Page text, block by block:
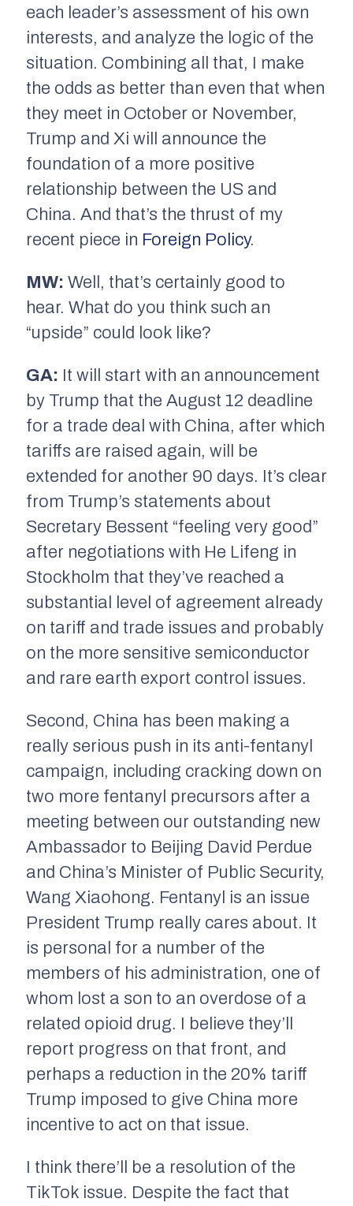
each leader’s assessment of his own
interests, and analyze the logic of the
situation. Combining all that, I make
the odds as better than even that when
they meet in October or November,
Trump and Xi will announce the
foundation of a more positive
relationship between the US and
China. And that’s the thrust of my
recent piece in Foreign Policy.
MW: Well, that’s certainly good to
hear. What do you think such an
“upside” could look like?
GA: It will start with an announcement
by Trump that the August 12 deadline
for a trade deal with China, after which
tariffs are raised again, will be
extended for another 90 days. It’s clear
from Trump’s statements about
Secretary Bessent “feeling very good”
after negotiations with He Lifeng in
Stockholm that they’ve reached a
substantial level of agreement already
on tariff and trade issues and probably
on the more sensitive semiconductor
and rare earth export control issues.
Second, China has been making a
really serious push in its anti-fentanyl
campaign, including cracking down on
two more fentanyl precursors after a
meeting between our outstanding new
Ambassador to Beijing David Perdue
and China’s Minister of Public Security,
Wang Xiaohong. Fentanyl is an issue
President Trump really cares about. It
is personal for a number of the
members of his administration, one of
whom lost a son to an overdose of a
related opioid drug. I believe they’ll
report progress on that front, and
perhaps a reduction in the 20% tariff
Trump imposed to give China more
incentive to act on that issue.
I think there’ll be a resolution of the
TikTok issue. Despite the fact that